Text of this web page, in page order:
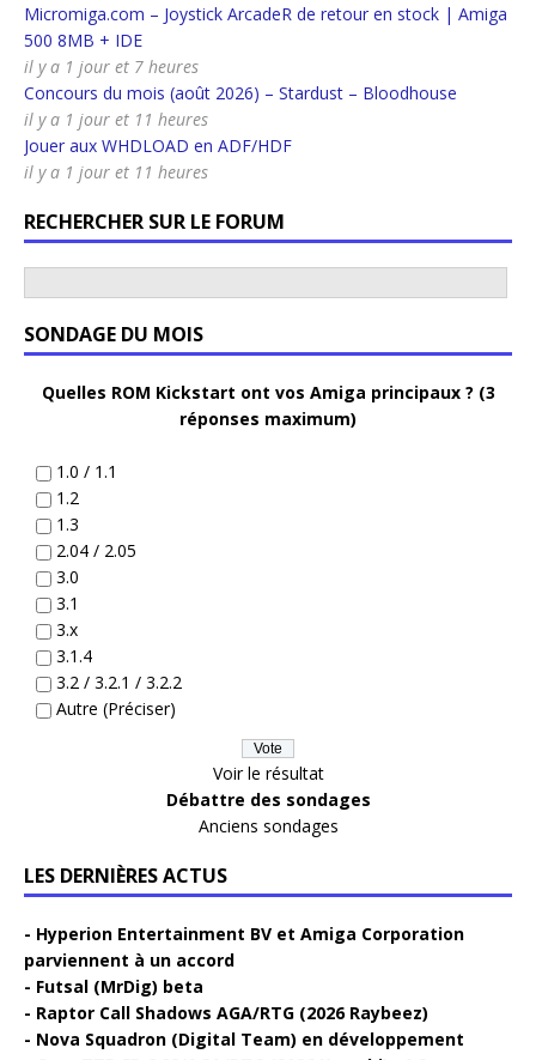
Micromiga.com – Joystick ArcadeR de retour en stock | Amiga
500 8MB + IDE
il y a 1 jour et 7 heures
Concours du mois (août 2026) – Stardust – Bloodhouse
il y a 1 jour et 11 heures
Jouer aux WHDLOAD en ADF/HDF
il y a 1 jour et 11 heures
RECHERCHER SUR LE FORUM
SONDAGE DU MOIS
Quelles ROM Kickstart ont vos Amiga principaux ? (3
réponses maximum)
1.0 / 1.1
1.2
1.3
2.04 / 2.05
3.0
3.1
3.x
3.1.4
3.2 / 3.2.1 / 3.2.2
Autre (Préciser)
Voir le résultat
Débattre des sondages
Anciens sondages
LES DERNIÈRES ACTUS
Hyperion Entertainment BV et Amiga Corporation
parviennent à un accord
Futsal (MrDig) beta
Raptor Call Shadows AGA/RTG (2026 Raybeez)
Nova Squadron (Digital Team) en développement